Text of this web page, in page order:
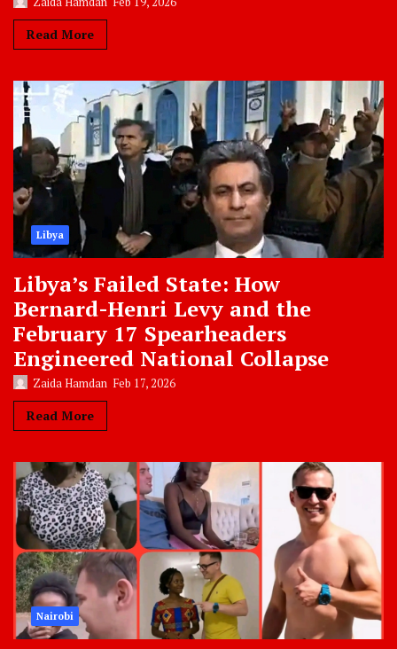
Read More
Libya
Libya’s Failed State: How
Bernard-Henri Levy and the
February 17 Spearheaders
Engineered National Collapse
Zaida Hamdan Feb 17, 2026
Read More
Nairobi